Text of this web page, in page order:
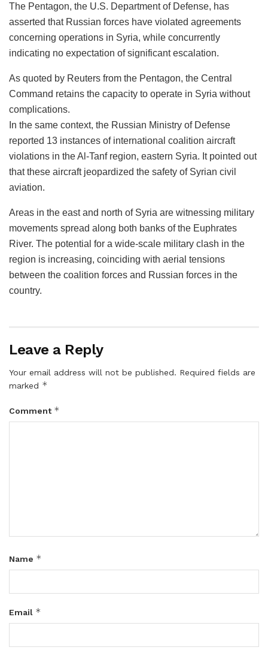
The Pentagon, the U.S. Department of Defense, has
asserted that Russian forces have violated agreements
concerning operations in Syria, while concurrently
indicating no expectation of significant escalation.
As quoted by Reuters from the Pentagon, the Central
Command retains the capacity to operate in Syria without
complications.
In the same context, the Russian Ministry of Defense
reported 13 instances of international coalition aircraft
violations in the Al-Tanf region, eastern Syria. It pointed out
that these aircraft jeopardized the safety of Syrian civil
aviation.
Areas in the east and north of Syria are witnessing military
movements spread along both banks of the Euphrates
River. The potential for a wide-scale military clash in the
region is increasing, coinciding with aerial tensions
between the coalition forces and Russian forces in the
country.
Leave a Reply
Your email address will not be published. Required fields are
marked *
Comment *
Name *
Email *